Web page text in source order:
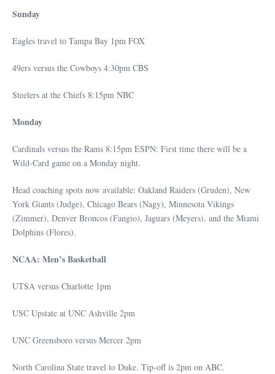
Sunday
Eagles travel to Tampa Bay 1pm FOX
49ers versus the Cowboys 4:30pm CBS
Steelers at the Chiefs 8:15pm NBC
Monday
Cardinals versus the Rams 8:15pm ESPN: First time there will be a
Wild-Card game on a Monday night.
Head coaching spots now available: Oakland Raiders (Gruden), New
York Giants (Judge), Chicago Bears (Nagy), Minnesota Vikings
(Zimmer), Denver Broncos (Fangio), Jaguars (Meyers), and the Miami
Dolphins (Flores).
NCAA: Men’s Basketball
UTSA versus Charlotte 1pm
USC Upstate at UNC Ashville 2pm
UNC Greensboro versus Mercer 2pm
North Carolina State travel to Duke. Tip-off is 2pm on ABC.